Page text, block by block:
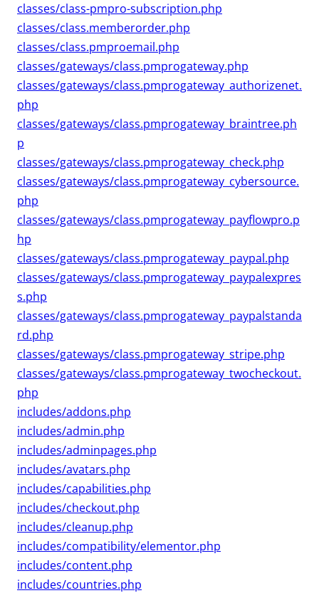
classes/class-pmpro-subscription.php
classes/class.memberorder.php
classes/class.pmproemail.php
classes/gateways/class.pmprogateway.php
classes/gateways/class.pmprogateway_authorizenet.
php
classes/gateways/class.pmprogateway_braintree.ph
p
classes/gateways/class.pmprogateway_check.php
classes/gateways/class.pmprogateway_cybersource.
php
classes/gateways/class.pmprogateway_payflowpro.p
hp
classes/gateways/class.pmprogateway_paypal.php
classes/gateways/class.pmprogateway_paypalexpres
s.php
classes/gateways/class.pmprogateway_paypalstanda
rd.php
classes/gateways/class.pmprogateway_stripe.php
classes/gateways/class.pmprogateway_twocheckout.
php
includes/addons.php
includes/admin.php
includes/adminpages.php
includes/avatars.php
includes/capabilities.php
includes/checkout.php
includes/cleanup.php
includes/compatibility/elementor.php
includes/content.php
includes/countries.php